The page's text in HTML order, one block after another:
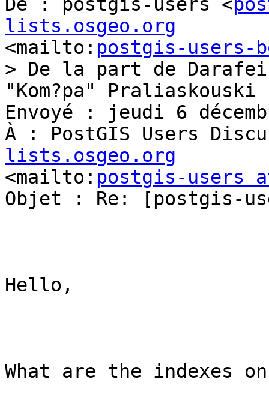
De : postgis-users <
lists.osgeo.org
<mailto: postgis-users-
> De la part de
"Kom?pa" Praliaskouski
Envoyé : jeudi 6
À : PostGIS Users
lists.osgeo.org
<mailto: postgis-users
Objet : Re: [postgis-
Hello,
What are the indexes